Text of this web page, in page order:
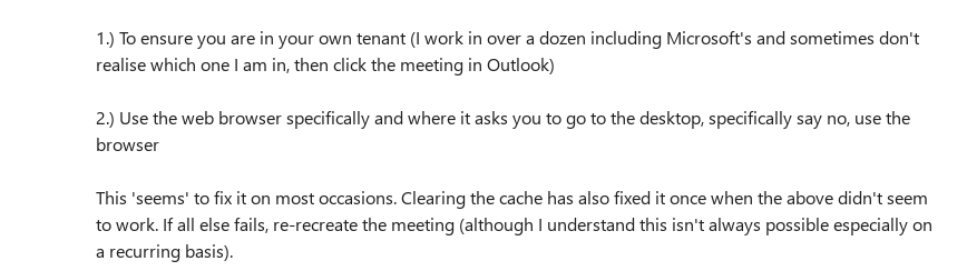
1.) To ensure you are in your own tenant (I work in over a dozen including Microsoft's and sometimes don't
realise which one I am in, then click the meeting in Outlook)
2.) Use the web browser specifically and where it asks you to go to the desktop, specifically say no, use the
browser
This 'seems' to fix it on most occasions. Clearing the cache has also fixed it once when the above didn't seem
to work. If all else fails, re-recreate the meeting (although I understand this isn't always possible especially on
a recurring basis).